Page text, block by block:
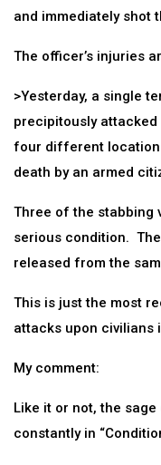
and immediately shot
The officer’s injuries
>Yesterday, a single
precipitously
four different
death by an armed
Three of the stabbing
serious condition.
released from the
This is just the most
attacks upon civilians
My comment:
Like it or not, the sage
constantly in